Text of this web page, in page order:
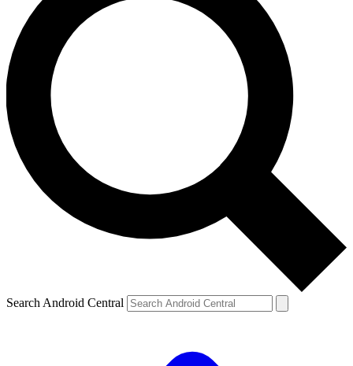
Search Android Central